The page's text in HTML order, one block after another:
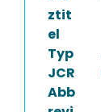
ztit
el
Typ
JCR
Abb